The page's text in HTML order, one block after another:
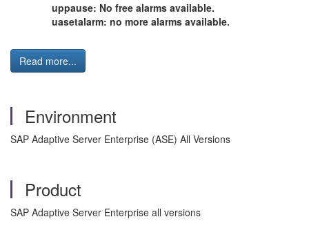
uppause: No free alarms available.
uasetalarm: no more alarms available.
Read more...
Environment
SAP Adaptive Server Enterprise (ASE) All Versions
Product
SAP Adaptive Server Enterprise all versions